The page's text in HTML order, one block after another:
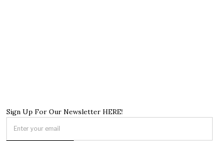
Sign Up For Our Newsletter HERE!